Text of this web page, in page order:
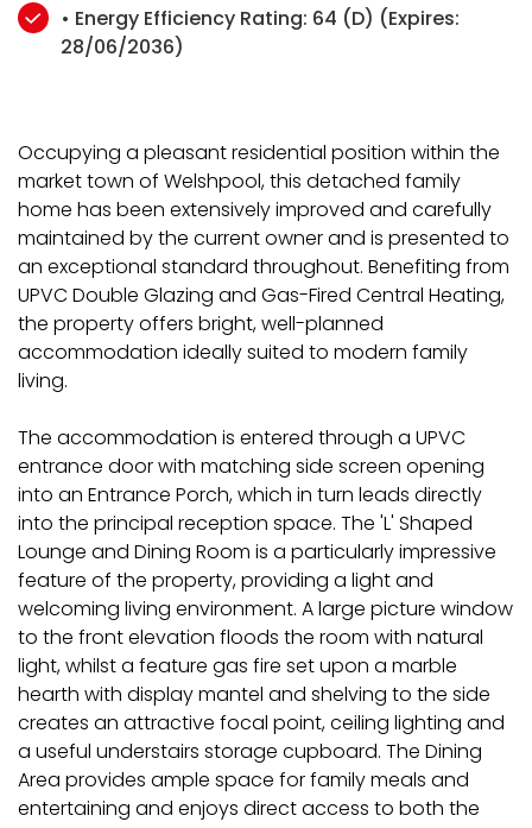
• Energy Efficiency Rating: 64 (D) (Expires:
28/06/2036)
Occupying a pleasant residential position within the
market town of Welshpool, this detached family
home has been extensively improved and carefully
maintained by the current owner and is presented to
an exceptional standard throughout. Benefiting from
UPVC Double Glazing and Gas-Fired Central Heating,
the property offers bright, well-planned
accommodation ideally suited to modern family
living.
The accommodation is entered through a UPVC
entrance door with matching side screen opening
into an Entrance Porch, which in turn leads directly
into the principal reception space. The 'L' Shaped
Lounge and Dining Room is a particularly impressive
feature of the property, providing a light and
welcoming living environment. A large picture window
to the front elevation floods the room with natural
light, whilst a feature gas fire set upon a marble
hearth with display mantel and shelving to the side
creates an attractive focal point, ceiling lighting and
a useful understairs storage cupboard. The Dining
Area provides ample space for family meals and
entertaining and enjoys direct access to both the